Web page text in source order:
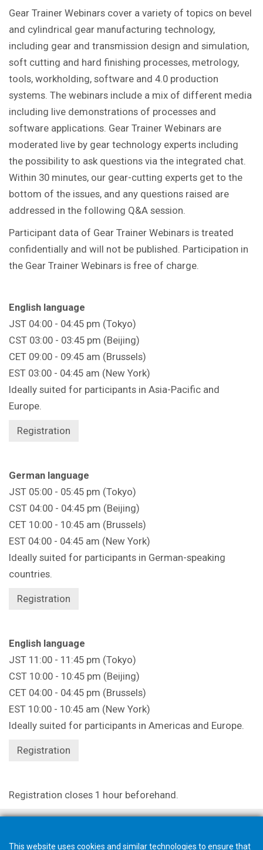
Gear Trainer Webinars cover a variety of topics on bevel
and cylindrical gear manufacturing technology,
including gear and transmission design and simulation,
soft cutting and hard finishing processes, metrology,
tools, workholding, software and 4.0 production
systems. The webinars include a mix of different media
including live demonstrations of processes and
software applications. Gear Trainer Webinars are
moderated live by gear technology experts including
the possibility to ask questions via the integrated chat.
Within 30 minutes, our gear-cutting experts get to the
bottom of the issues, and any questions raised are
addressed in the following Q&A session.
Participant data of Gear Trainer Webinars is treated
confidentially and will not be published. Participation in
the Gear Trainer Webinars is free of charge.
English language
JST 04:00 - 04:45 pm (Tokyo)
CST 03:00 - 03:45 pm (Beijing)
CET 09:00 - 09:45 am (Brussels)
EST 03:00 - 04:45 am (New York)
Ideally suited for participants in Asia-Pacific and
Europe.
Registration
German language
JST 05:00 - 05:45 pm (Tokyo)
CST 04:00 - 04:45 pm (Beijing)
CET 10:00 - 10:45 am (Brussels)
EST 04:00 - 04:45 am (New York)
Ideally suited for participants in German-speaking
countries.
Registration
English language
JST 11:00 - 11:45 pm (Tokyo)
CST 10:00 - 10:45 pm (Beijing)
CET 04:00 - 04:45 pm (Brussels)
EST 10:00 - 10:45 am (New York)
Ideally suited for participants in Americas and Europe.
Registration
Registration closes 1 hour beforehand.
This website uses cookies and similar technologies to ensure that